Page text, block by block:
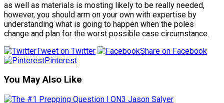
as well as materials is mosting likely to be really needed,
however, you should arm on your own with expertise by
understanding what is going to happen when the poles
change and plan for the worst possible case circumstance.
Tweet on Twitter
Share on Facebook
Pinterest
You May Also Like